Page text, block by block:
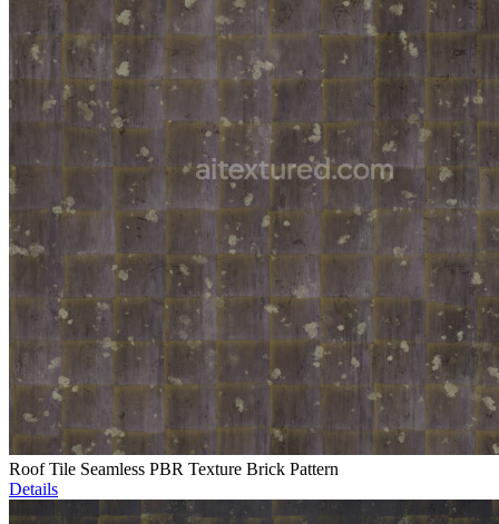
Roof Tile Seamless PBR Texture Brick Pattern
Details